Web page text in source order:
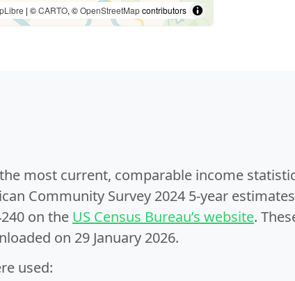
| ©CARTO, ©OpenStreetMapcontributors
most current, comparable income
Community Survey 2024 5-year
on the US Census Bureau’s website.
on 29 January 2026.
used: